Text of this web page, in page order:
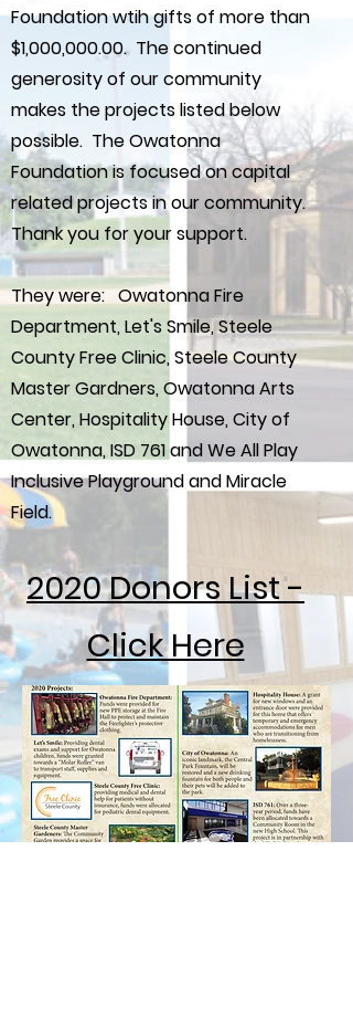
Foundation wtih gifts of more than
$1,000,000.00. The continued
generosity of our community
makes the projects listed below
possible. The Owatonna
Foundation is focused on capital
related projects in our community.
Thank you for your support.
They were: Owatonna Fire
Department, Let's Smile, Steele
County Free Clinic, Steele County
Master Gardners, Owatonna Arts
Center, Hospitality House, City of
Owatonna, ISD 761 and We All Play
Inclusive Playground and Miracle
Field.
2020 Donors List -
Click Here